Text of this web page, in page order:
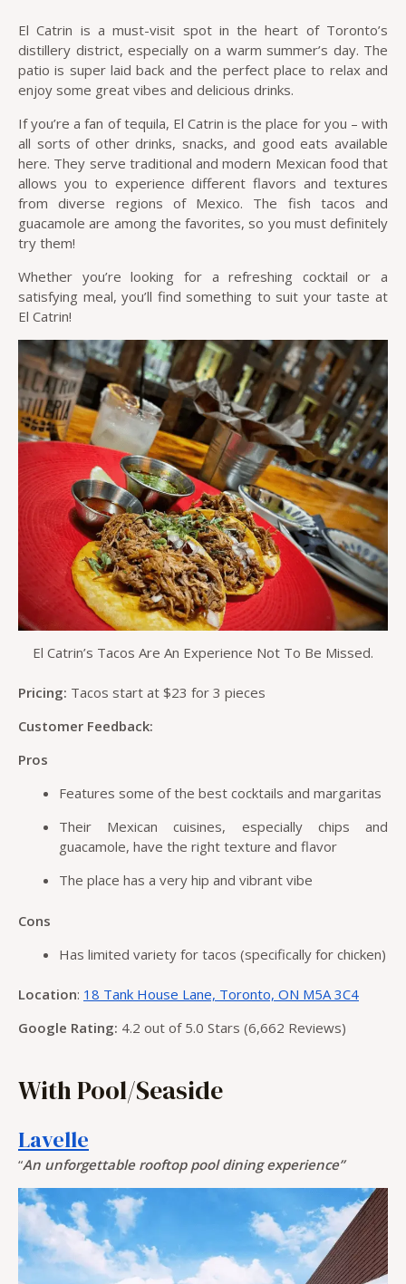
El Catrin is a must-visit spot in the heart of Toronto’s
distillery district, especially on a warm summer’s day. The
patio is super laid back and the perfect place to relax and
enjoy some great vibes and delicious drinks.
If you’re a fan of tequila, El Catrin is the place for you – with
all sorts of other drinks, snacks, and good eats available
here. They serve traditional and modern Mexican food that
allows you to experience different flavors and textures
from diverse regions of Mexico. The fish tacos and
guacamole are among the favorites, so you must definitely
try them!
Whether you’re looking for a refreshing cocktail or a
satisfying meal, you’ll find something to suit your taste at
El Catrin!
El Catrin’s Tacos Are An Experience Not To Be Missed.
Pricing: Tacos start at $23 for 3 pieces
Customer Feedback:
Pros
Features some of the best cocktails and margaritas
Their Mexican cuisines, especially chips and
guacamole, have the right texture and flavor
The place has a very hip and vibrant vibe
Cons
Has limited variety for tacos (specifically for chicken)
Location: 18 Tank House Lane, Toronto, ON M5A 3C4
Google Rating: 4.2 out of 5.0 Stars (6,662 Reviews)
With Pool/Seaside
Lavelle
“An unforgettable rooftop pool dining experience”